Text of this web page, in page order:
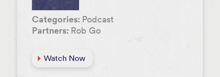
Categories: Podcast
Partners: Rob Go
Watch Now